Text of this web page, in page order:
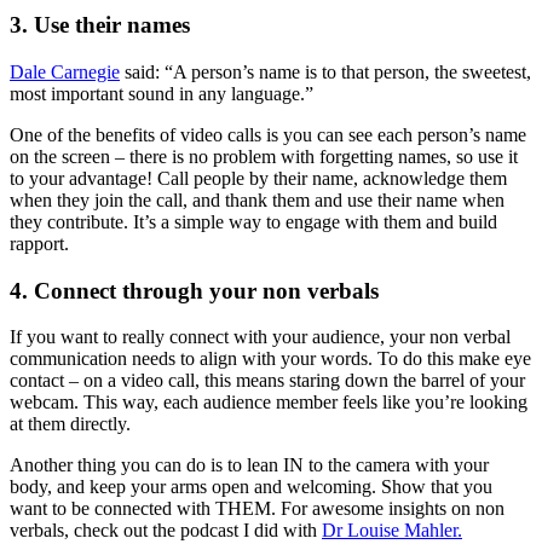
3. Use their names
Dale Carnegie said: “A person’s name is to that person, the sweetest,
most important sound in any language.”
One of the benefits of video calls is you can see each person’s name
on the screen – there is no problem with forgetting names, so use it
to your advantage! Call people by their name, acknowledge them
when they join the call, and thank them and use their name when
they contribute. It’s a simple way to engage with them and build
rapport.
4. Connect through your non verbals
If you want to really connect with your audience, your non verbal
communication needs to align with your words. To do this make eye
contact – on a video call, this means staring down the barrel of your
webcam. This way, each audience member feels like you’re looking
at them directly.
Another thing you can do is to lean IN to the camera with your
body, and keep your arms open and welcoming. Show that you
want to be connected with THEM. For awesome insights on non
verbals, check out the podcast I did with Dr Louise Mahler.